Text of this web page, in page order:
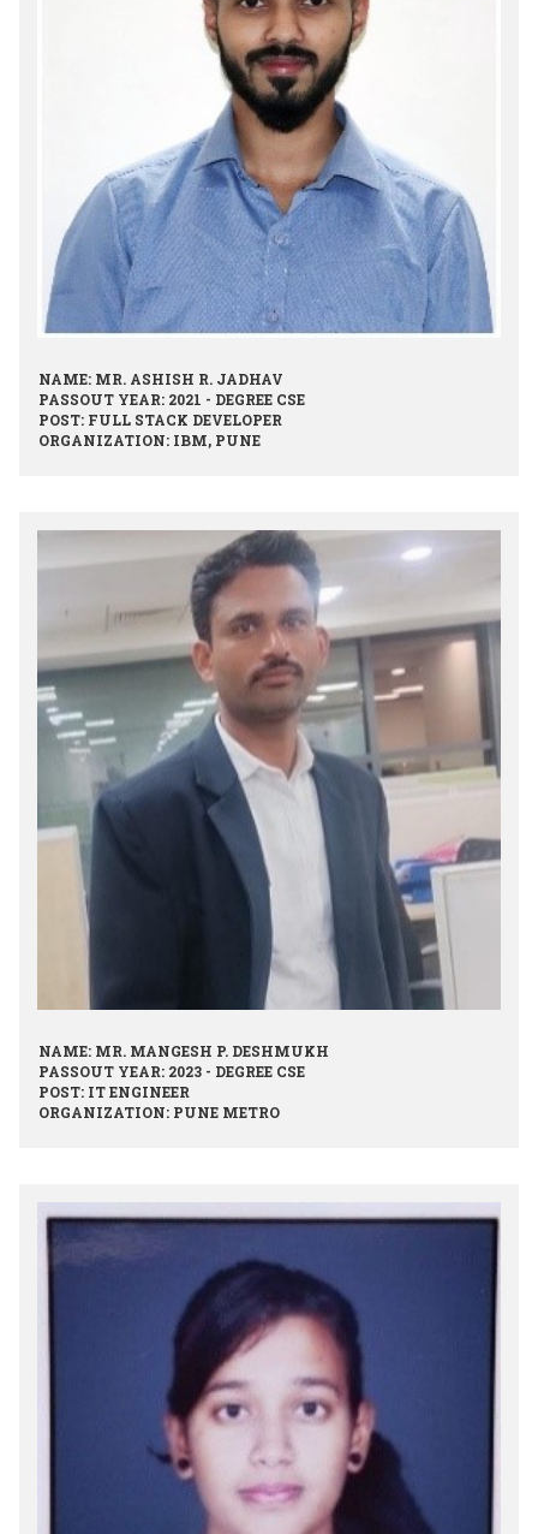
NAME: MR. ASHISH R. JADHAV
PASSOUT YEAR: 2021 - DEGREE CSE
POST: FULL STACK DEVELOPER
ORGANIZATION: IBM, PUNE
NAME: MR. MANGESH P. DESHMUKH
PASSOUT YEAR: 2023 - DEGREE CSE
POST: IT ENGINEER
ORGANIZATION: PUNE METRO